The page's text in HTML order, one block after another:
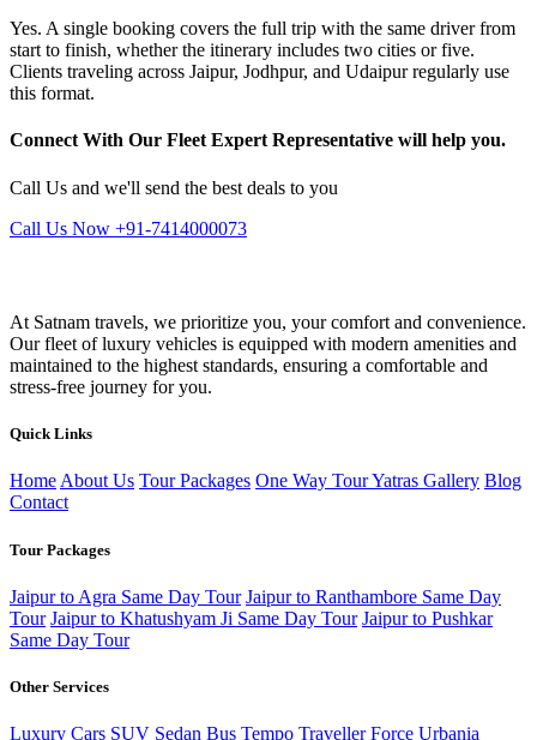
Yes. A single booking covers the full trip with the same driver from
start to finish, whether the itinerary includes two cities or five.
Clients traveling across Jaipur, Jodhpur, and Udaipur regularly use
this format.
Connect With Our Fleet Expert Representative will help you.
Call Us and we'll send the best deals to you
Call Us Now +91-7414000073
At Satnam travels, we prioritize you, your comfort and convenience.
Our fleet of luxury vehicles is equipped with modern amenities and
maintained to the highest standards, ensuring a comfortable and
stress-free journey for you.
Quick Links
Home About Us Tour Packages One Way TourYatras Gallery Blog
Contact
Tour Packages
Jaipur to Agra Same Day Tour Jaipur to Ranthambore Same Day
Tour Jaipur to Khatushyam Ji Same Day Tour Jaipur to Pushkar
Same Day Tour
Other Services
Luxury Cars SUV Sedan Bus Tempo Traveller Force Urbania